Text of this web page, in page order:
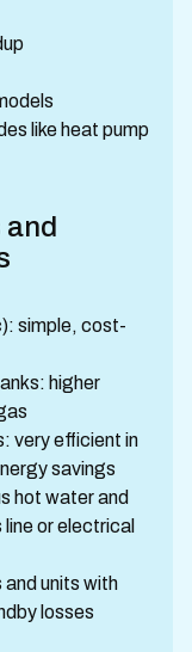
like heat pump
and
simple, cost-
higher
very efficient in
savings
hot water and
or electrical
units with
losses